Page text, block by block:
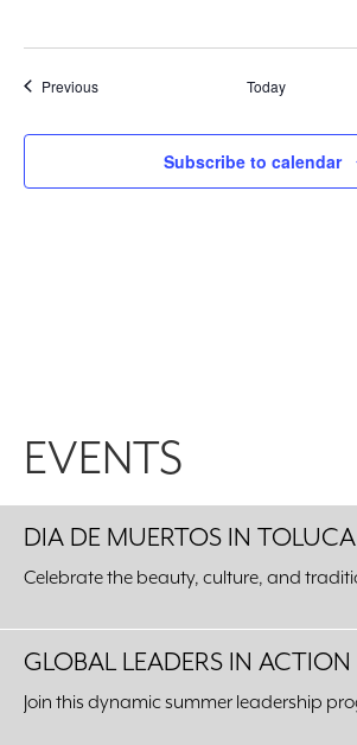
PreviousEvents Today
Subscribe to calendar
EVENTS
DIA DE MUERTOS IN TOLUCA
GLOBAL LEADERS IN ACTION